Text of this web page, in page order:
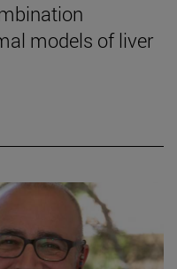
models of liver